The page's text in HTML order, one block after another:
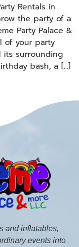
Rentals in
the party of a
Party Palace &
of your party
its surrounding
bash, a […]
and inflatables,
events into